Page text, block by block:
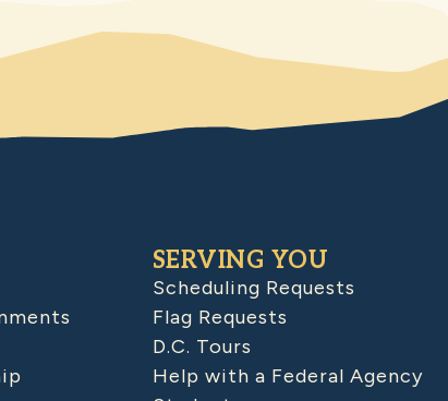
SERVING YOU
Scheduling Requests
Flag Requests
D.C. Tours
Help with a Federal Agency